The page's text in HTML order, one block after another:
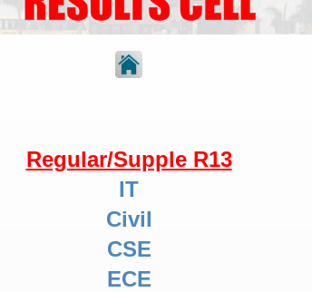
Regular/Supple R13
IT
Civil
CSE
ECE